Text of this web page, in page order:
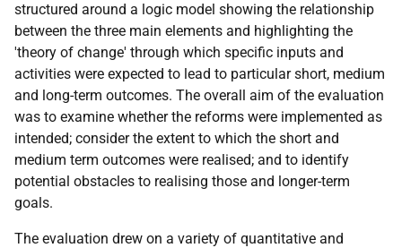
structured around a logic model showing the relationship
between the three main elements and highlighting the
'theory of change' through which specific inputs and
activities were expected to lead to particular short, medium
and long-term outcomes. The overall aim of the evaluation
was to examine whether the reforms were implemented as
intended; consider the extent to which the short and
medium term outcomes were realised; and to identify
potential obstacles to realising those and longer-term
goals.
The evaluation drew on a variety of quantitative and